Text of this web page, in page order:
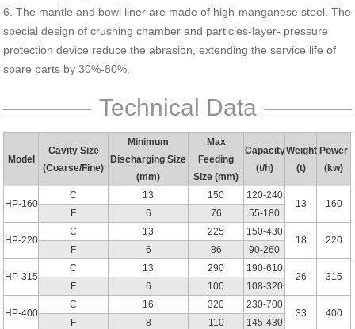
6. The mantle and bowl liner are made of high-manganese steel. The
special design of crushing chamber and particles-layer- pressure
protection device reduce the abrasion, extending the service life of
spare parts by 30%-80%.
Technical Data
Model
Cavity Size
(Coarse/Fine)
Minimum
Discharging Size
(mm)
Max
Feeding
Size (mm)
Capacity
(t/h)
Weight
(t)
Power
(kw)
HP-160
C 13 150 120-240
13
160
F
6 76 55-180
HP-220
C 13 225 150-430
18
220
F
6 86 90-260
HP-315
C 13 290 190-610
26
315
F
6 100 108-320
HP-400
C 16 320 230-700
33
400
F
8 110 145-430